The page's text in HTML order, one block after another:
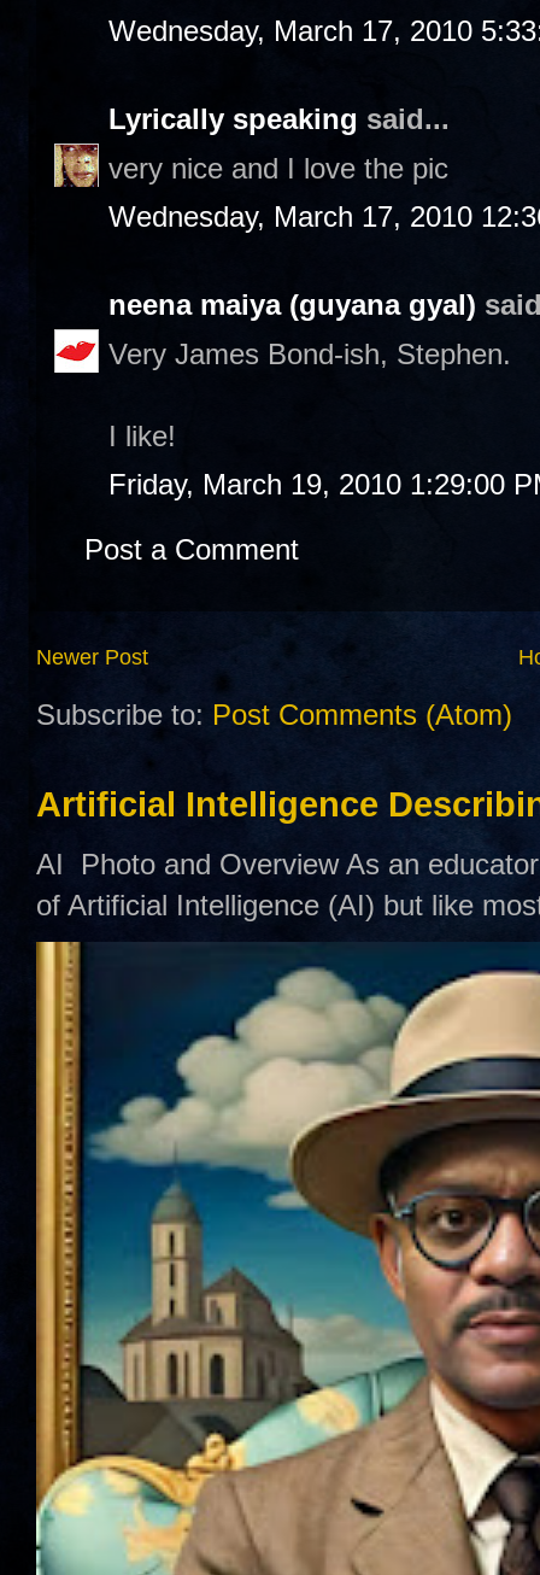
Wednesday, March 17, 2010
Lyrically speaking said...
very nice and I love the pic
Wednesday, March 17, 2010
neena maiya (guyana gyal)
Very James Bond-ish, Stephen.
I like!
Friday, March 19, 2010 1:29:00
Post a Comment
Newer Post
Subscribe to: Post Comments (Atom)
Artificial Intelligence
AI Photo and Overview As an
of Artificial Intelligence (AI) but like